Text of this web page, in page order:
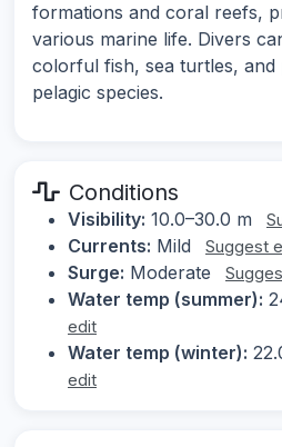
formations and coral reefs,
various marine life. Divers
colorful fish, sea turtles, and
pelagic species.
Conditions
Visibility: 10.0–30.0 m
Currents: Mild Suggest
Surge: Moderate
Water temp (summer):
edit
Water temp (winter):
edit